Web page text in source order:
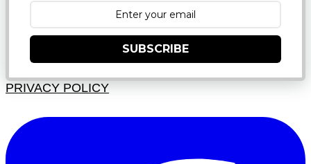
SUBSCRIBE
PRIVACY POLICY